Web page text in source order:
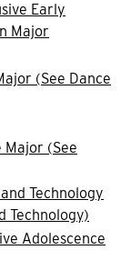
Early
Major
(See Dance
(See
Technology
Technology)
Adolescence